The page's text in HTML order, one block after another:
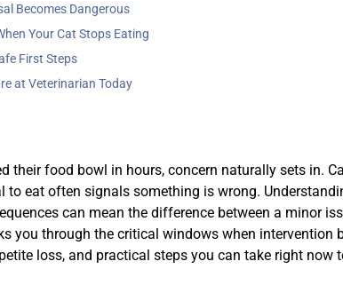
Becomes Dangerous
Your Cat Stops Eating
First Steps
at Veterinarian Today
their food bowl in hours, concern naturally sets in.
to eat often signals something is wrong.
can mean the difference between a minor
you through the critical windows when intervention
loss, and practical steps you can take right now